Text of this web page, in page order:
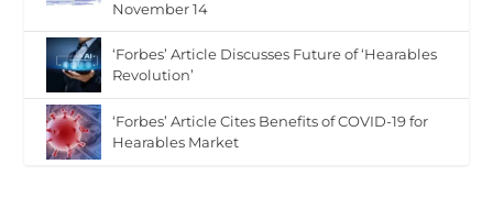
November 14
‘Forbes’ Article Discusses Future of ‘Hearables
Revolution’
‘Forbes’ Article Cites Benefits of COVID-19 for
Hearables Market